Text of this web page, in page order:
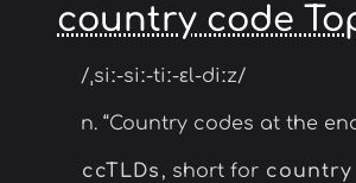
country code
/ˌsiː-siː-tiː-ɛl-diːz/
n. “Country codes at the
ccTLDs , short for country